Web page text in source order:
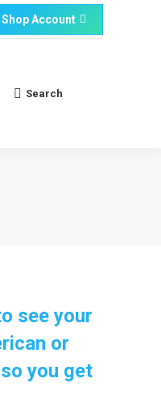
Shop Account
Search:
Search
see your
or
you get